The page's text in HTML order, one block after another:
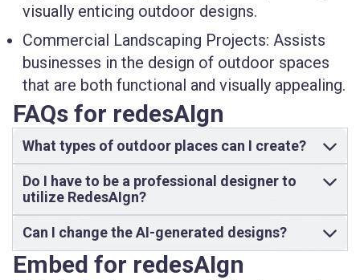
visually enticing outdoor designs.
Commercial Landscaping Projects: Assists
businesses in the design of outdoor spaces
that are both functional and visually appealing.
FAQs for redesAIgn
What types of outdoor places can I create?
Do I have to be a professional designer to
utilize RedesAIgn?
Can I change the AI-generated designs?
Embed for redesAIgn